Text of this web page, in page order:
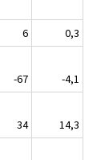
6
0,3
-67
-4,1
34
14,3